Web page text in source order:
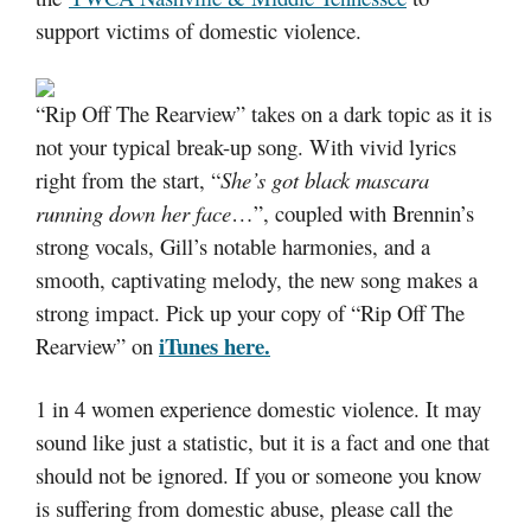
support victims of domestic violence.
“Rip Off The Rearview” takes on a dark topic as it is
not your typical break-up song. With vivid lyrics
right from the start, “She’s got black mascara
running down her face…”, coupled with Brennin’s
strong vocals, Gill’s notable harmonies, and a
smooth, captivating melody, the new song makes a
strong impact. Pick up your copy of “Rip Off The
Rearview” on iTunes here.
1 in 4 women experience domestic violence. It may
sound like just a statistic, but it is a fact and one that
should not be ignored. If you or someone you know
is suffering from domestic abuse, please call the